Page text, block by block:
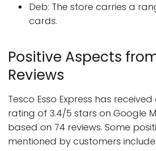
Deb: The store carries a
cards.
Positive Aspects
Reviews
Tesco Esso Express has
rating of 3.4/5 stars on Google
based on 74 reviews. Some
mentioned by customers include: